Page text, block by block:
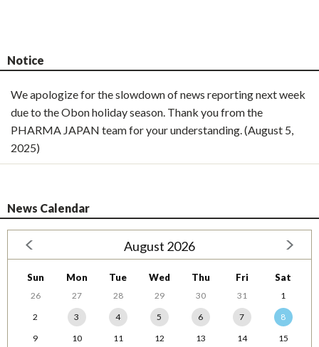
Notice
We apologize for the slowdown of news reporting next week
due to the Obon holiday season. Thank you from the
PHARMA JAPAN team for your understanding. (August 5,
2025)
News Calendar
August 2026
Sun Mon Tue Wed Thu Fri Sat
26 27 28 29 30 31
1
2
3 4 5 6 7
8
9
10 11 12 13 14
15